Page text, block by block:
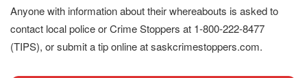
Anyone with information about their whereabouts is asked to
contact local police or Crime Stoppers at 1‐800‐222‐8477
(TIPS), or submit a tip online at saskcrimestoppers.com.